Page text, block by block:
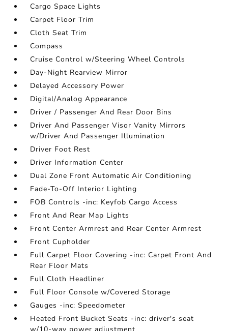
Cargo Space Lights
Carpet Floor Trim
Cloth Seat Trim
Compass
Cruise Control w/Steering Wheel Controls
Day-Night Rearview Mirror
Delayed Accessory Power
Digital/Analog Appearance
Driver / Passenger And Rear Door Bins
Driver And Passenger Visor Vanity Mirrors
w/Driver And Passenger Illumination
Driver Foot Rest
Driver Information Center
Dual Zone Front Automatic Air Conditioning
Fade-To-Off Interior Lighting
FOB Controls -inc: Keyfob Cargo Access
Front And Rear Map Lights
Front Center Armrest and Rear Center Armrest
Front Cupholder
Full Carpet Floor Covering -inc: Carpet Front And
Rear Floor Mats
Full Cloth Headliner
Full Floor Console w/Covered Storage
Gauges -inc: Speedometer
Heated Front Bucket Seats -inc: driver's seat